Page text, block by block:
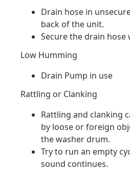
Drain hose in
back of the unit.
Secure the drain hose
Low Humming
Drain Pump in use
Rattling or Clanking
Rattling and clanking
by loose or foreign
the washer drum.
Try to run an empty
sound continues.